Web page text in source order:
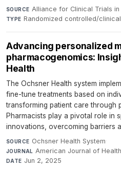
SOURCE Alliance for Clinical Trials
TYPE Randomized controlled/
Advancing personalized
pharmacogenomics:
Health
The Ochsner Health system
fine-tune treatments based on
transforming patient care through
Pharmacists play a pivotal role in
innovations, overcoming barriers
SOURCE Ochsner Health System·
JOURNAL American Journal of
DATE Jun 2, 2025